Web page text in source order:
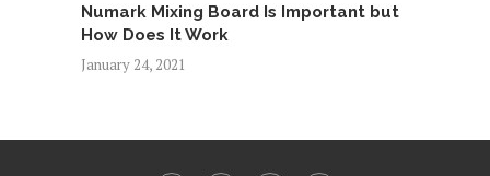
Numark Mixing Board Is Important but
How Does It Work
January 24, 2021